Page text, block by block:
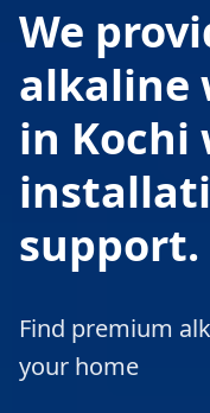
We
alkaline
in
support.
Find premium
your home